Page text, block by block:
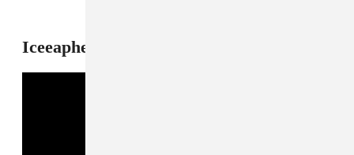
Iceeapher f. Lil Yee, "Counterfeit"